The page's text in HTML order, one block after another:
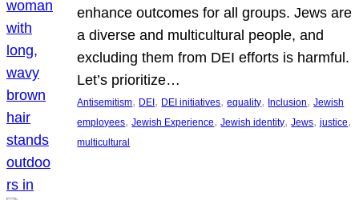
enhance outcomes for all groups. Jews are
a diverse and multicultural people, and
excluding them from DEI efforts is harmful.
Let’s prioritize…
Antisemitism, DEI , DEI initiatives, equality, Inclusion, Jewish
employees, Jewish Experience, Jewish identity, Jews, justice
multicultural